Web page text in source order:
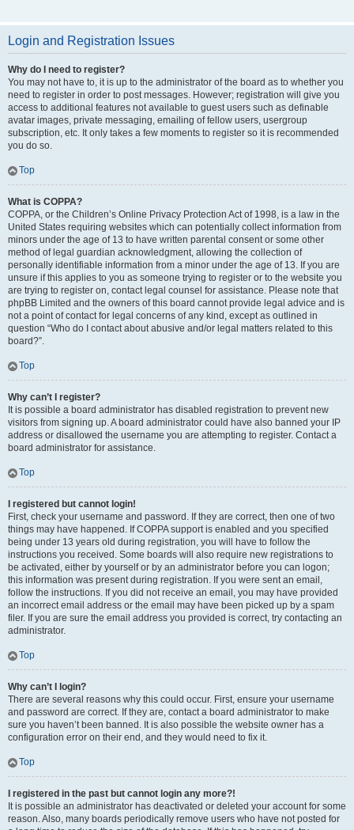
Login and Registration Issues
Why do I need to register?
You may not have to, it is up to the administrator of the board as to whether you
need to register in order to post messages. However; registration will give you
access to additional features not available to guest users such as definable
avatar images, private messaging, emailing of fellow users, usergroup
subscription, etc. It only takes a few moments to register so it is recommended
you do so.
Top
What is COPPA?
COPPA, or the Children’s Online Privacy Protection Act of 1998, is a law in the
United States requiring websites which can potentially collect information from
minors under the age of 13 to have written parental consent or some other
method of legal guardian acknowledgment, allowing the collection of
personally identifiable information from a minor under the age of 13. If you are
unsure if this applies to you as someone trying to register or to the website you
are trying to register on, contact legal counsel for assistance. Please note that
phpBB Limited and the owners of this board cannot provide legal advice and is
not a point of contact for legal concerns of any kind, except as outlined in
question “Who do I contact about abusive and/or legal matters related to this
board?”.
Top
Why can’t I register?
It is possible a board administrator has disabled registration to prevent new
visitors from signing up. A board administrator could have also banned your IP
address or disallowed the username you are attempting to register. Contact a
board administrator for assistance.
Top
I registered but cannot login!
First, check your username and password. If they are correct, then one of two
things may have happened. If COPPA support is enabled and you specified
being under 13 years old during registration, you will have to follow the
instructions you received. Some boards will also require new registrations to
be activated, either by yourself or by an administrator before you can logon;
this information was present during registration. If you were sent an email,
follow the instructions. If you did not receive an email, you may have provided
an incorrect email address or the email may have been picked up by a spam
filer. If you are sure the email address you provided is correct, try contacting an
administrator.
Top
Why can’t I login?
There are several reasons why this could occur. First, ensure your username
and password are correct. If they are, contact a board administrator to make
sure you haven’t been banned. It is also possible the website owner has a
configuration error on their end, and they would need to fix it.
Top
I registered in the past but cannot login any more?!
It is possible an administrator has deactivated or deleted your account for some
reason. Also, many boards periodically remove users who have not posted for